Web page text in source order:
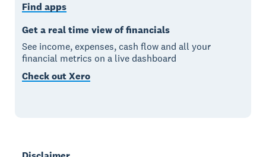
Find apps
Get a real time view of financials
See income, expenses, cash flow and all your
financial metrics on a live dashboard
Check out Xero